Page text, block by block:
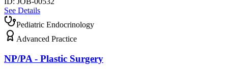
See Details
Pediatric Endocrinology
Advanced Practice
NP/PA - Plastic Surgery